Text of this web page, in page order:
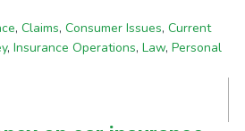
, Claims, Consumer Issues, Current
, Insurance Operations, Law, Personal